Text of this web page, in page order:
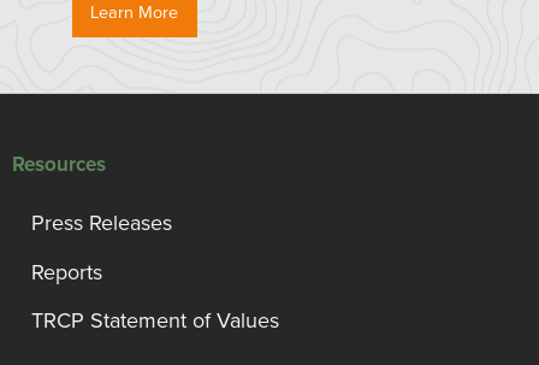
Learn More
Resources
Press Releases
Reports
TRCP Statement of Values